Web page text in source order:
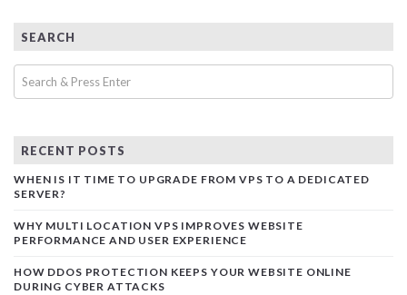
SEARCH
RECENT POSTS
WHEN IS IT TIME TO UPGRADE FROM VPS TO A DEDICATED
SERVER?
WHY MULTI LOCATION VPS IMPROVES WEBSITE
PERFORMANCE AND USER EXPERIENCE
HOW DDOS PROTECTION KEEPS YOUR WEBSITE ONLINE
DURING CYBER ATTACKS